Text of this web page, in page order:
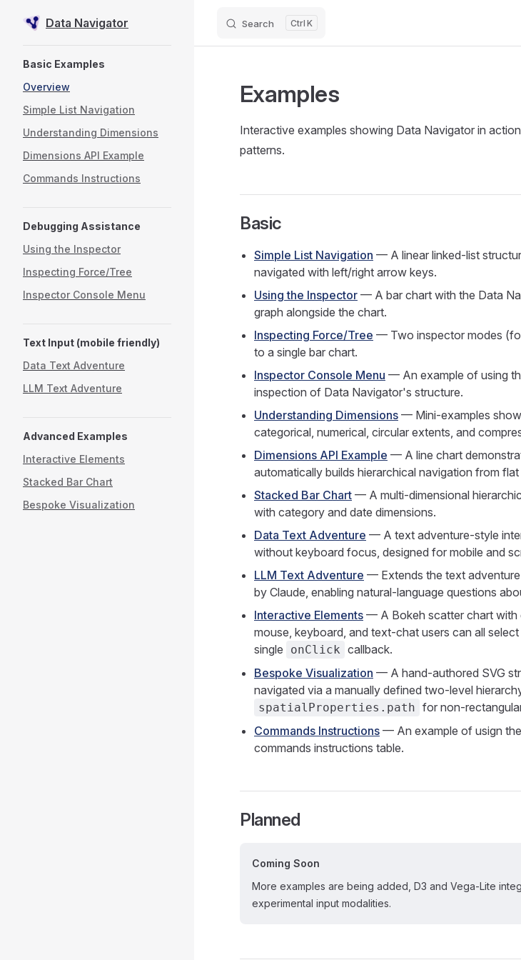
Skip to content
Data Navigator Search K
Basic Examples
Overview
Simple List Navigation
Understanding Dimensions
Dimensions API Example
Commands Instructions
Debugging Assistance
Using the Inspector
Inspecting Force/Tree
Inspector Console Menu
Text Input (mobile friendly)
Data Text Adventure
LLM Text Adventure
Advanced Examples
Interactive Elements
Stacked Bar Chart
Bespoke Visualization
Examples
Interactive examples showing Data Navigator in
patterns.
Basic
Simple List Navigation — A linear linked-list
navigated with left/right arrow keys.
Using the Inspector — A bar chart with the Data
graph alongside the chart.
Inspecting Force/Tree — Two inspector modes
to a single bar chart.
Inspector Console Menu — An example of using
inspection of Data Navigator's structure.
Understanding Dimensions — Mini-examples
categorical, numerical, circular extents, and
Dimensions API Example — A line chart
automatically builds hierarchical navigation from flat
Stacked Bar Chart — A multi-dimensional
with category and date dimensions.
Data Text Adventure — A text adventure-style
without keyboard focus, designed for mobile and
LLM Text Adventure — Extends the text
by Claude, enabling natural-language questions
Interactive Elements — A Bokeh scatter chart with
mouse, keyboard, and text-chat users can all
single
onClick callback.
Bespoke Visualization — A hand-authored SVG
navigated via a manually defined two-level
spatialProperties.path for non-
Commands Instructions — An example of usign
commands instructions table.
Planned
Coming Soon
More examples are being added, D3 and Vega-Lite
experimental input modalities.